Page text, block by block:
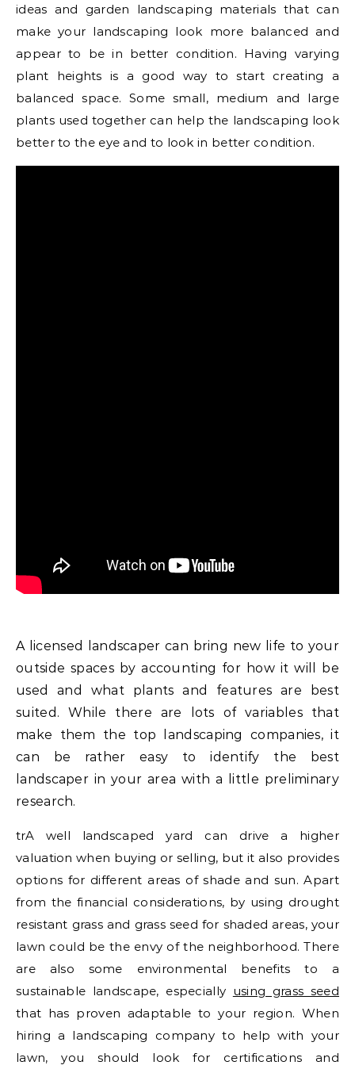
ideas and garden landscaping materials that can
make your landscaping look more balanced and
appear to be in better condition. Having varying
plant heights is a good way to start creating a
balanced space. Some small, medium and large
plants used together can help the landscaping look
better to the eye and to look in better condition.
A licensed landscaper can bring new life to your
outside spaces by accounting for how it will be
used and what plants and features are best
suited. While there are lots of variables that
make them the top landscaping companies, it
can be rather easy to identify the best
landscaper in your area with a little preliminary
research.
trA well landscaped yard can drive a higher
valuation when buying or selling, but it also provides
options for different areas of shade and sun. Apart
from the financial considerations, by using drought
resistant grass and grass seed for shaded areas, your
lawn could be the envy of the neighborhood. There
are also some environmental benefits to a
sustainable landscape, especially using grass seed
that has proven adaptable to your region. When
hiring a landscaping company to help with your
lawn, you should look for certifications and